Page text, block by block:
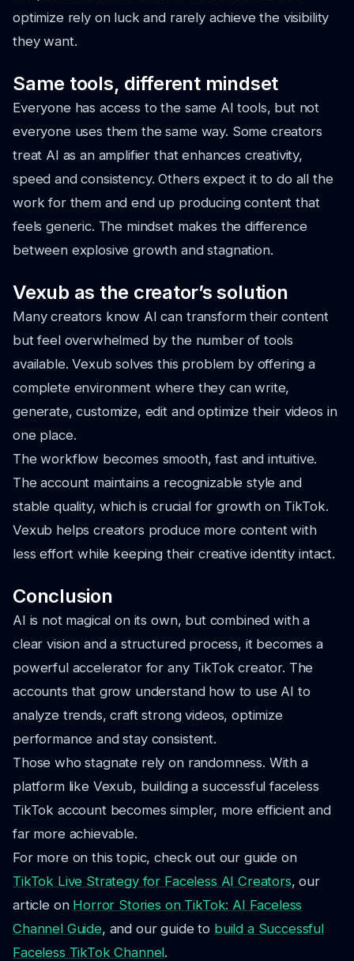
optimize rely on luck and rarely achieve the visibility
they want.
Same tools, different mindset
Everyone has access to the same AI tools, but not
everyone uses them the same way. Some creators
treat AI as an amplifier that enhances creativity,
speed and consistency. Others expect it to do all the
work for them and end up producing content that
feels generic. The mindset makes the difference
between explosive growth and stagnation.
Vexub as the creator’s solution
Many creators know AI can transform their content
but feel overwhelmed by the number of tools
available. Vexub solves this problem by offering a
complete environment where they can write,
generate, customize, edit and optimize their videos in
one place.
The workflow becomes smooth, fast and intuitive.
The account maintains a recognizable style and
stable quality, which is crucial for growth on TikTok.
Vexub helps creators produce more content with
less effort while keeping their creative identity intact.
Conclusion
AI is not magical on its own, but combined with a
clear vision and a structured process, it becomes a
powerful accelerator for any TikTok creator. The
accounts that grow understand how to use AI to
analyze trends, craft strong videos, optimize
performance and stay consistent.
Those who stagnate rely on randomness. With a
platform like Vexub, building a successful faceless
TikTok account becomes simpler, more efficient and
far more achievable.
For more on this topic, check out our guide on
TikTok Live Strategy for Faceless AI Creators, our
article on Horror Stories on TikTok: AI Faceless
Channel Guide, and our guide to build a Successful
Faceless TikTok Channel.